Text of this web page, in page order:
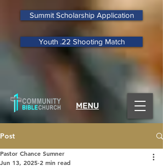
Summit Scholarship Application
Youth .22 Shooting Match
MENU
Post
Pastor Chance Sumner
Jun 13, 2025 2 min read